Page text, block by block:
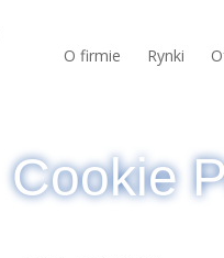
O firmie Rynki
Cookie